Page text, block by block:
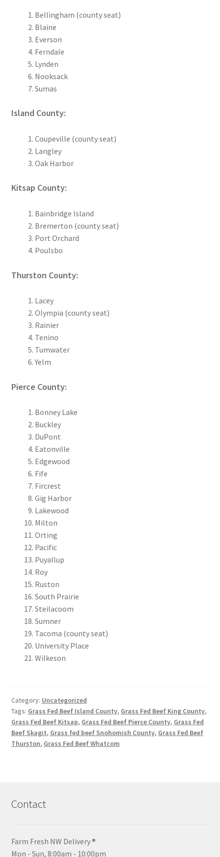
Bellingham (county seat)
Blaine
Everson
Ferndale
Lynden
Nooksack
Sumas
Island County:
Coupeville (county seat)
Langley
Oak Harbor
Kitsap County:
Bainbridge Island
Bremerton (county seat)
Port Orchard
Poulsbo
Thurston County:
Lacey
Olympia (county seat)
Rainier
Tenino
Tumwater
Yelm
Pierce County:
Bonney Lake
Buckley
DuPont
Eatonville
Edgewood
Fife
Fircrest
Gig Harbor
Lakewood
Milton
Orting
Pacific
Puyallup
Roy
Ruston
South Prairie
Steilacoom
Sumner
Tacoma (county seat)
University Place
Wilkeson
Category: Uncategorized
Tags: Grass Fed Beef Island County, Grass Fed Beef King County,
Grass Fed Beef Kitsap, Grass Fed Beef Pierce County, Grass Fed
Beef Skagit, Grass fed beef Snohomish County, Grass Fed Beef
Thurston, Grass Fed Beef Whatcom
Contact
Farm Fresh NW Delivery ®
Mon - Sun, 8:00am - 10:00pm